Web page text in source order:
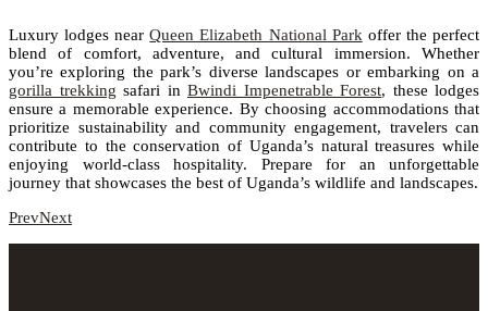
Luxury lodges nearQueen Elizabeth National Park offer the perfect
blend of comfort, adventure, and cultural immersion. Whether
you’re exploring the park’s diverse landscapes or embarking on a
gorilla trekking safari in Bwindi Impenetrable Forest, these lodges
ensure a memorable experience. By choosing accommodations that
prioritize sustainability and community engagement, travelers can
contribute to the conservation of Uganda’s natural treasures while
enjoying world-class hospitality. Prepare for an unforgettable
journey that showcases the best of Uganda’s wildlife and landscapes.
PrevNext